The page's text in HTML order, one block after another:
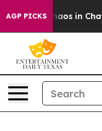
AGP PICKSChaos in